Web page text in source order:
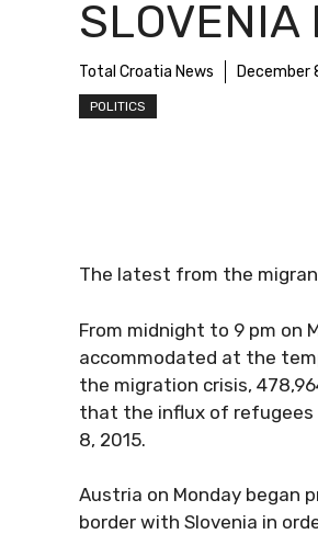
SLOVENIA
Total Croatia News December
POLITICS
The latest from the
From midnight to 9 pm on
accommodated at the
the migration crisis,
that the influx of refugees
8, 2015.
Austria on Monday began
border with Slovenia in